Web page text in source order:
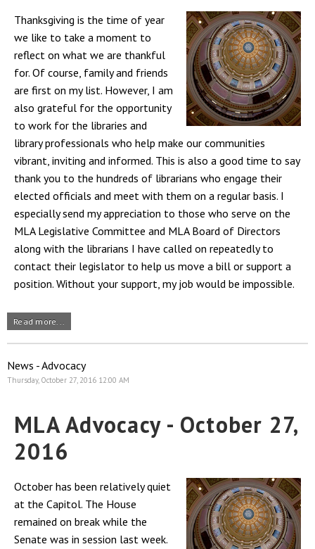
Thanksgiving is the time of year
we like to take a moment to
reflect on what we are thankful
for. Of course, family and friends
are first on my list. However, I am
also grateful for the opportunity
to work for the libraries and
library professionals who help make our communities
vibrant, inviting and informed. This is also a good time to say
thank you to the hundreds of librarians who engage their
elected officials and meet with them on a regular basis. I
especially send my appreciation to those who serve on the
MLA Legislative Committee and MLA Board of Directors
along with the librarians I have called on repeatedly to
contact their legislator to help us move a bill or support a
position. Without your support, my job would be impossible.
Read more...
News - Advocacy
Thursday, October 27, 2016 12:00 AM
MLA Advocacy - October 27,
2016
October has been relatively quiet
at the Capitol. The House
remained on break while the
Senate was in session last week.